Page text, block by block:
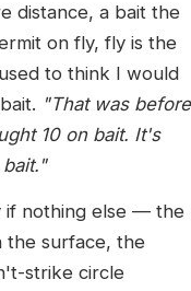
distance, a bait the
on fly, fly is the
to think I would
"That was before
10 on bait. It's
if nothing else — the
the surface, the
strike circle